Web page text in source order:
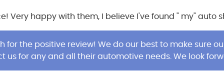
Very happy with them, I believe I've found " my" auto
for the positive review! We do our best to make sure
us for any and all their automotive needs. We look